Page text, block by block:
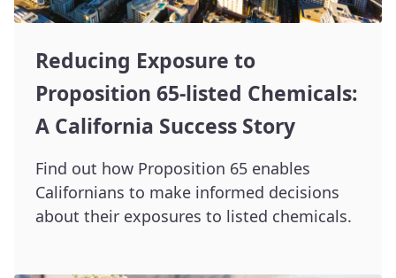
Reducing Exposure to
Proposition 65-listed Chemicals:
A California Success Story
Find out how Proposition 65 enables
Californians to make informed decisions
about their exposures to listed chemicals.